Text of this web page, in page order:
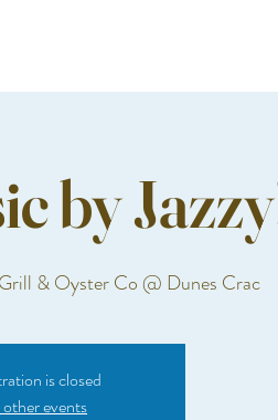
by
& Oyster Co @ Dunes Crac
is closed
other events